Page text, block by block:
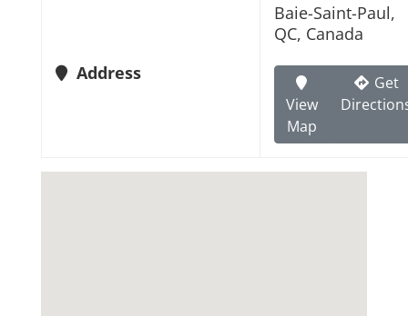
Address
Baie-Saint-Paul,
QC, Canada
View
Map
Get